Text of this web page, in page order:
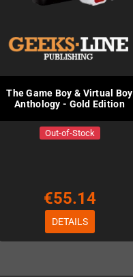
The Game Boy & Virtual Boy
Anthology - Gold Edition
Out-of-Stock
€55.14
DETAILS